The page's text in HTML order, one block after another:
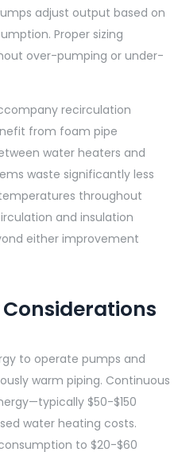
adjust output based on
Proper sizing
over-pumping or under-
recirculation
from foam pipe
water heaters and
waste significantly less
throughout
and insulation
either improvement
to operate pumps and
warm piping. Continuous
$50-$150
water heating costs.
to $20-$60